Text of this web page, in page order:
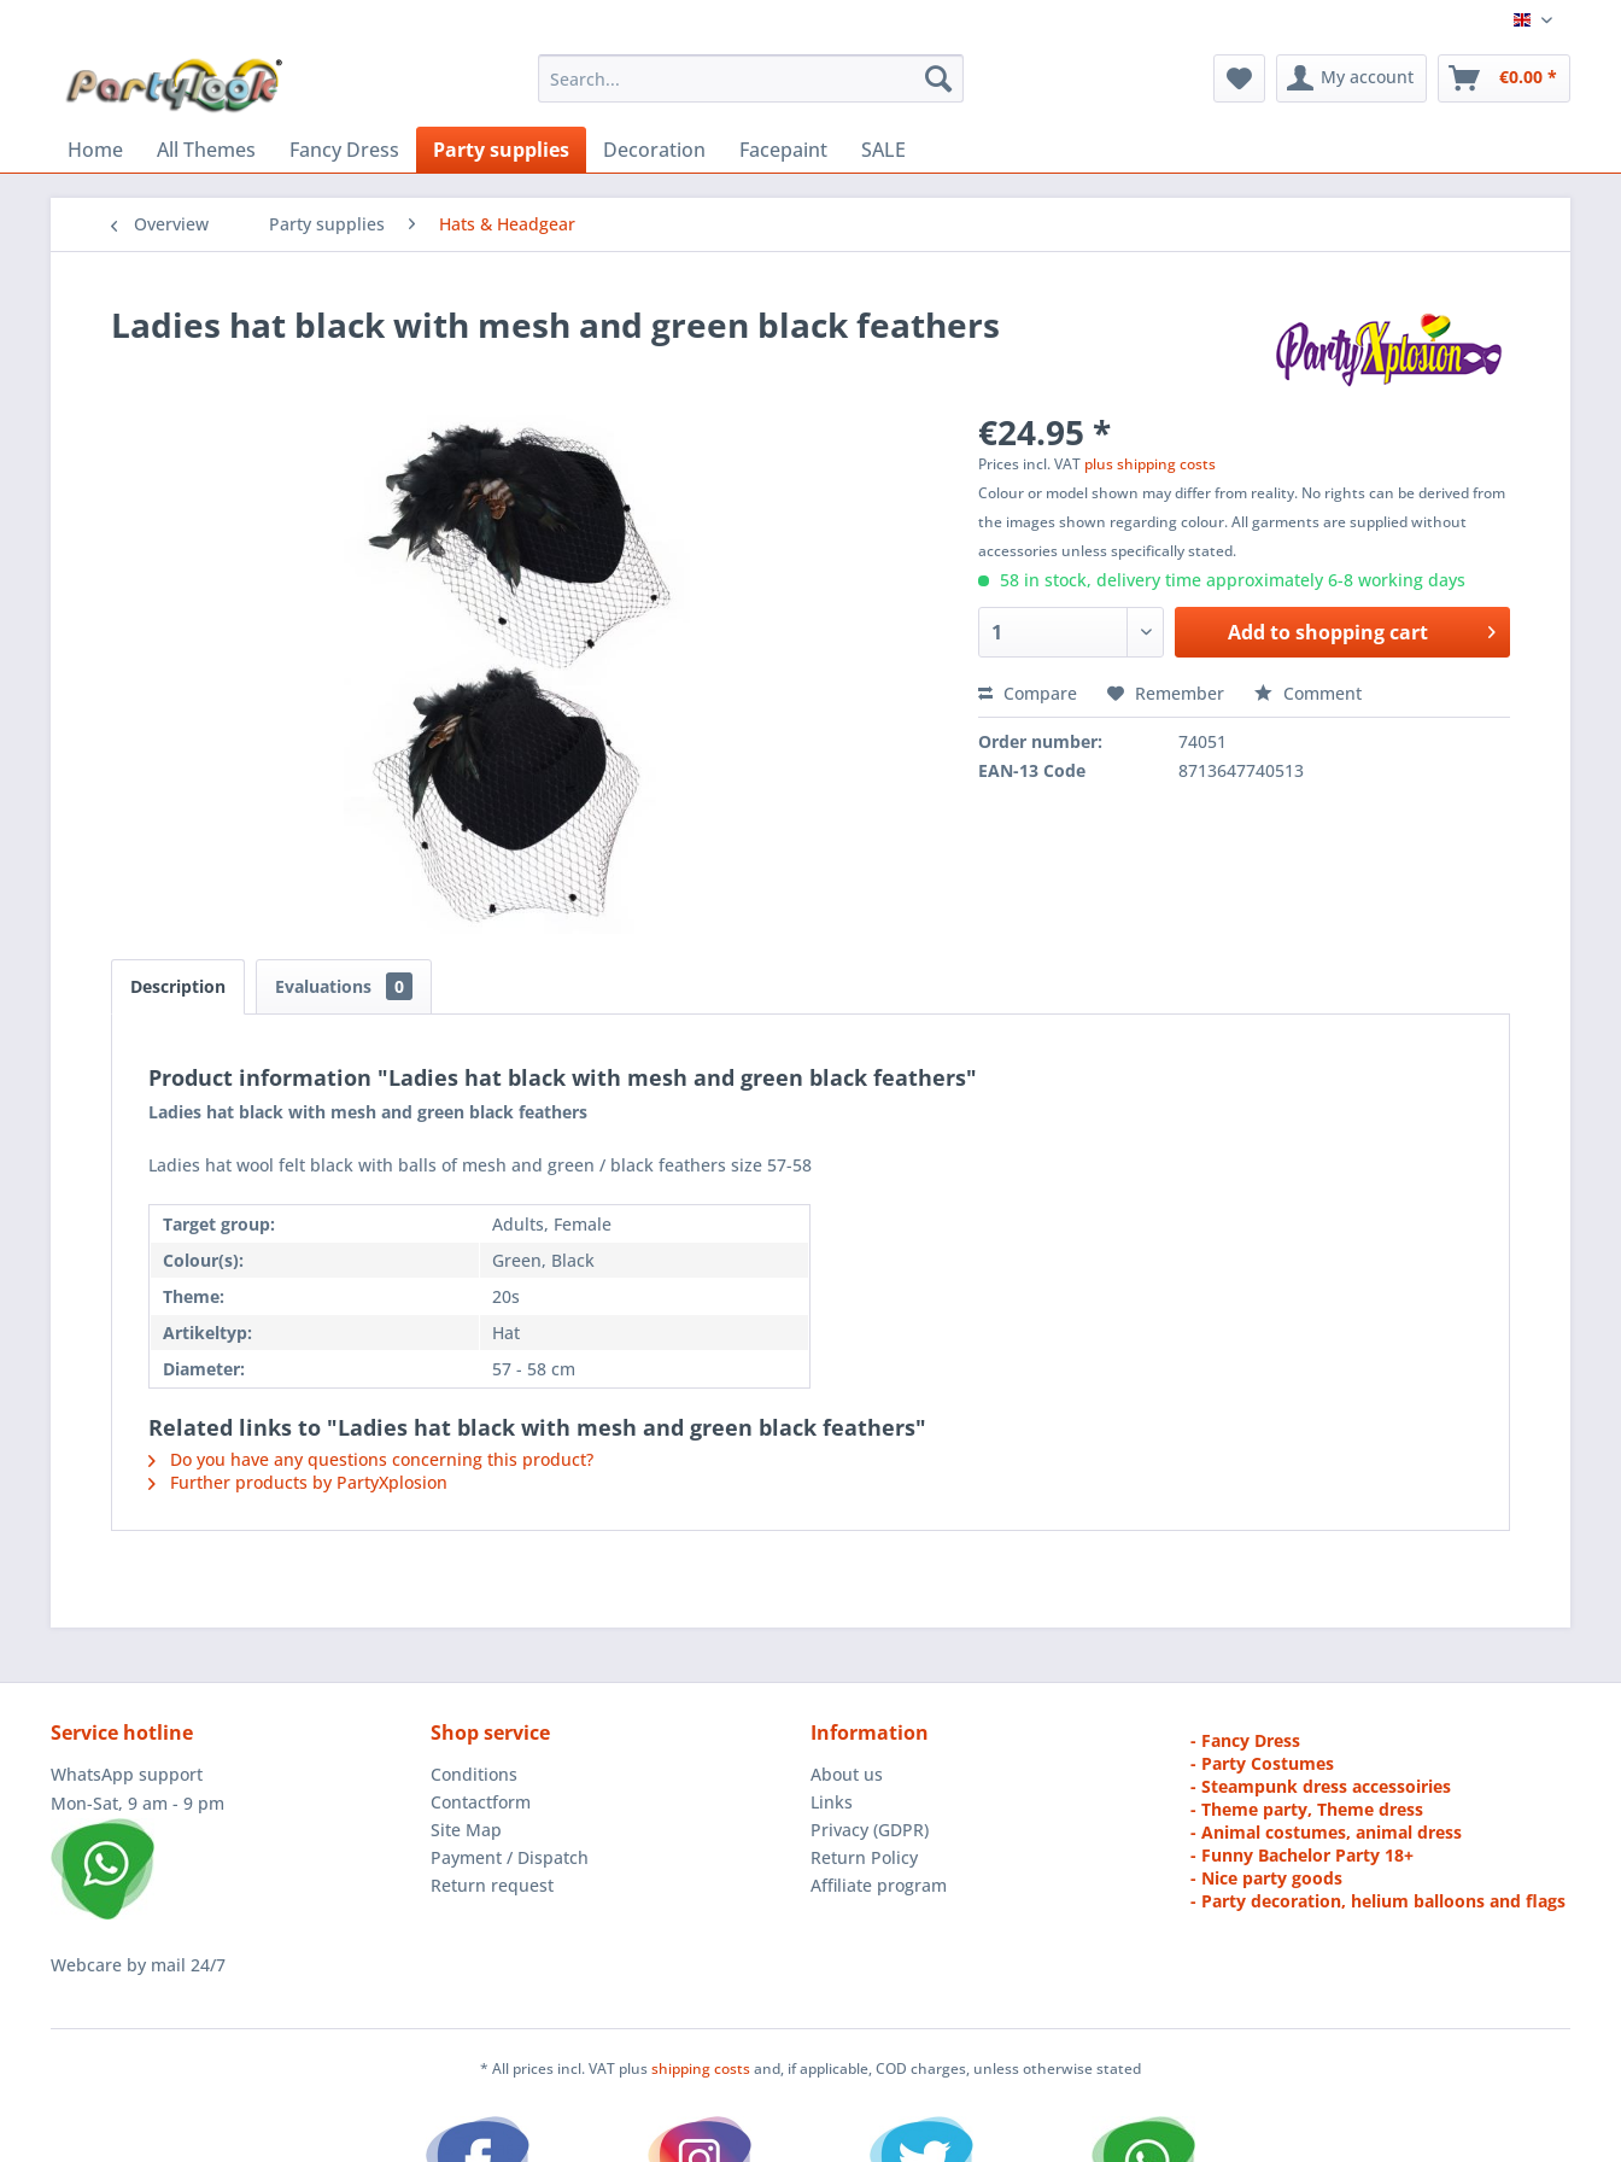
English
My account €0.00 *
Home All Themes Fancy Dress Party supplies Decoration Facepaint SALE
Overview Party supplies Hats & Headgear
Ladies hat black with mesh and green black feathers
€24.95 *
Prices incl. VAT plus shipping costs
Colour or model shown may differ from reality. No rights can be derived from
the images shown regarding colour. All garments are supplied without
accessories unless specifically stated.
58 in stock, delivery time approximately 6-8 working days
Add toshopping cart
Compare Remember Comment
Order number:
74051
EAN-13 Code
8713647740513
Description Evaluations 0
Product information "Ladies hat black with mesh and green black feathers"
Ladies hat black with mesh and green black feathers
Ladies hat wool felt black with balls of mesh and green / black feathers size 57-58
Target group:
Adults, Female
Colour(s):
Green, Black
Theme:
20s
Artikeltyp:
Hat
Diameter:
57 - 58 cm
Related links to "Ladies hat black with mesh and green black feathers"
Do you have any questions concerning this product?
Further products by PartyXplosion
Service hotline
WhatsApp support
Mon-Sat, 9 am - 9 pm
Webcare by mail 24/7
Shop service
Conditions
Contactform
Site Map
Payment / Dispatch
Return request
Information
About us
Links
Privacy (GDPR)
Return Policy
Affiliate program
- Fancy Dress
- Party Costumes
- Steampunk dress accessoiries
- Theme party, Theme dress
- Animal costumes, animal dress
- Funny Bachelor Party 18+
- Nice party goods
- Party decoration, helium balloons and flags
* All prices incl. VAT plusshipping costsand, if applicable, COD charges, unless otherwise stated